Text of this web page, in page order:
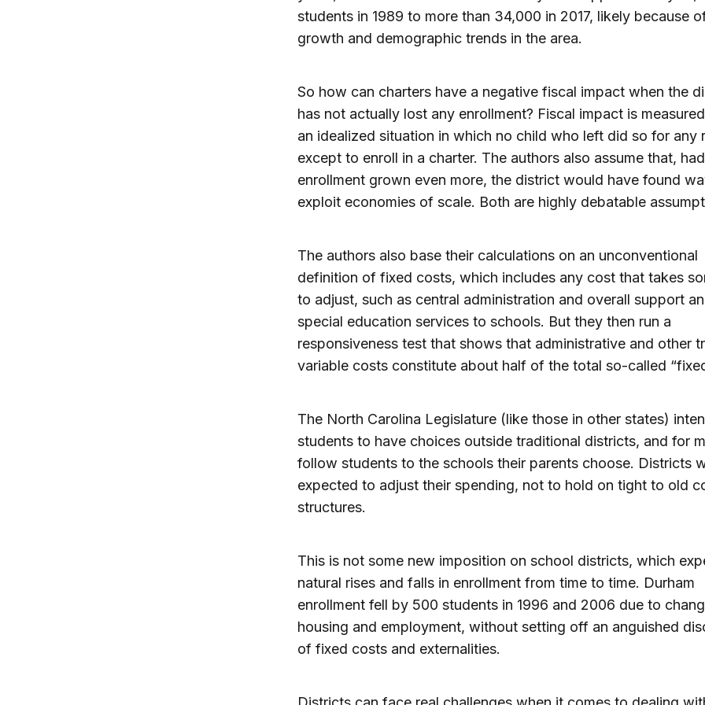
students in 1989 to more than 34,000 in 2017, likely because
growth and demographic trends in the area.
So how can charters have a negative fiscal impact when the
has not actually lost any enrollment? Fiscal impact is
an idealized situation in which no child who left did so for any
except to enroll in a charter. The authors also assume that,
enrollment grown even more, the district would have found
exploit economies of scale. Both are highly debatable
The authors also base their calculations on an unconventional
definition of fixed costs, which includes any cost that takes
to adjust, such as central administration and overall support
special education services to schools. But they then run a
responsiveness test that shows that administrative and other
variable costs constitute about half of the total so-called
The North Carolina Legislature (like those in other states)
students to have choices outside traditional districts, and for
follow students to the schools their parents choose. Districts
expected to adjust their spending, not to hold on tight to old
structures.
This is not some new imposition on school districts, which
natural rises and falls in enrollment from time to time. Durham
enrollment fell by 500 students in 1996 and 2006 due to
housing and employment, without setting off an anguished
of fixed costs and externalities.